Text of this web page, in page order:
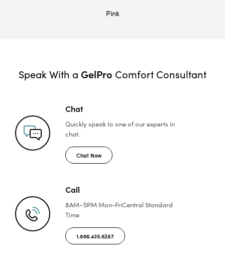
Pink
Speak With a GelPro Comfort Consultant
Chat
Quickly speak to one ofour experts in
chat.
Chat Now
Call
8AM–5PM Mon-FriCentral Standard
Time
1.866.435.6287